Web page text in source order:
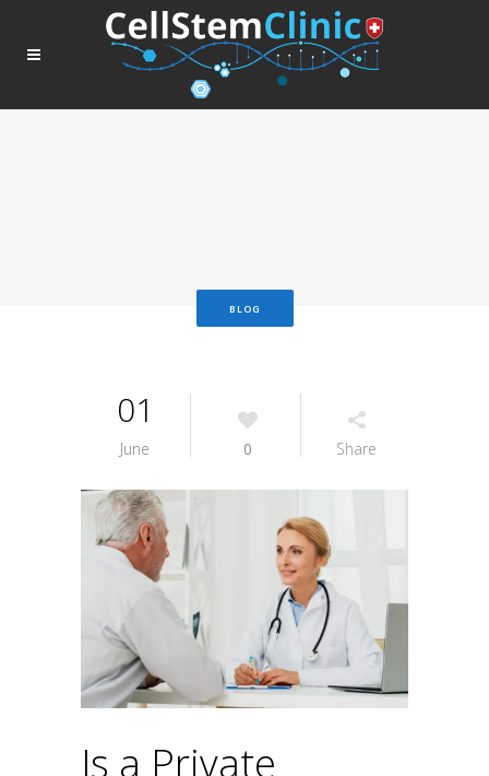
BLOG
01
June 0 Share
Is a Private